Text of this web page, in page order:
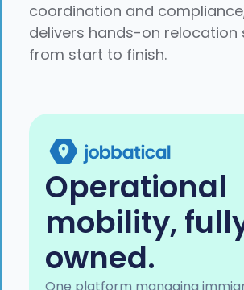
coordination and
delivers hands-on relocation
from start to finish.
Operational
mobility,
owned.